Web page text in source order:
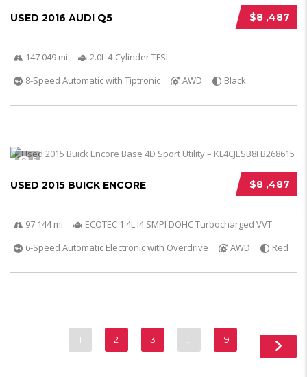
$8 ,487
USED 2016 AUDI Q5
147 049 mi
2.0L 4-Cylinder TFSI
8-Speed Automatic with Tiptronic
AWD Black
5
$8 ,487
USED 2015 BUICK ENCORE
97 144 mi
ECOTEC 1.4L I4 SMPI DOHC Turbocharged VVT
6-Speed Automatic Electronic with Overdrive
AWD Red
1 2 3 19